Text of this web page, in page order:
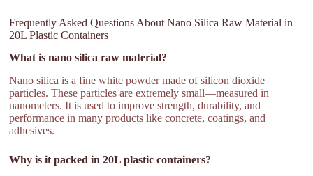
Frequently Asked Questions About Nano Silica Raw Material in
20L Plastic Containers
What is nano silica raw material?
Nano silica is a fine white powder made of silicon dioxide
particles. These particles are extremely small—measured in
nanometers. It is used to improve strength, durability, and
performance in many products like concrete, coatings, and
adhesives.
Why is it packed in 20L plastic containers?